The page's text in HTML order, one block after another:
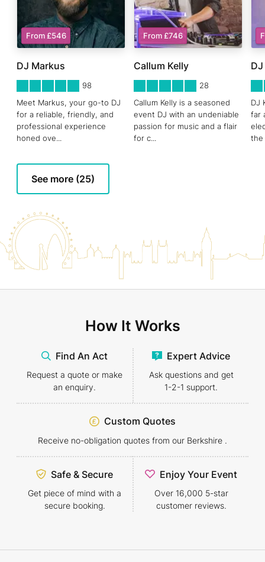
DJ Markus
98
Meet Markus, your go-to DJ
for a reliable, friendly, and
professional experience
honed ove...
From £546
Callum Kelly
28
Callum Kelly is a seasoned
event DJ with an undeniable
passion for music and a flair
for c...
From £746
DJ
far
the
See more (25)
How It Works
Find An Act
Request a quote or make
an enquiry.
Expert Advice
Ask questions and get
1-2-1 support.
Custom Quotes
Receive no-obligation quotes from our Berkshire .
Safe & Secure
Get piece of mind with a
secure booking.
Enjoy Your Event
Over 16,000 5-star
customer reviews.